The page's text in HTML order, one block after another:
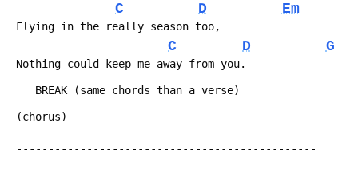
C D Em
Flying in the really season too,
C D G
Nothing could keep me away from you.
BREAK (same chords than a verse)
(chorus)
-----------------------------------------------